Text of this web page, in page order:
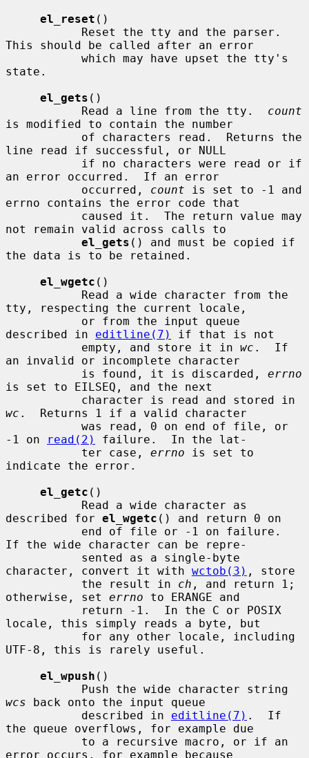
el_reset ()
This should be called after an error
state.
el_gets ()
           Read a line from the tty.
count
is modified to contain the number
line read if successful, or NULL
an error occurred.  If an error
           occurred,
count is set to -1 and
errno contains the error code that
not remain valid across calls to
el_gets () and must be copied if
the data is to be retained.
el_wgetc ()
tty, respecting the current locale,
described in editline(7)
if that is not
           empty, and store it in
wc .  If
an invalid or incomplete character
           is found, it is discarded,
errno
is set to EILSEQ, and the next
wc .  Returns 1 if a valid character
-1 on
read(2)
failure.  In the lat-
           ter case,
errno is set to
indicate the error.
el_getc ()
described for el_wgetc () and return 0 on
If the wide character can be repre-
character, convert it with wctob(3) , store
           the result in
ch , and return 1;
otherwise, set errno to ERANGE and
locale, this simply reads a byte, but
UTF-8, this is rarely useful.
el_wpush ()
wcs back onto the input queue
           described in
editline(7) .  If
the queue overflows, for example due
error occurs, for example because